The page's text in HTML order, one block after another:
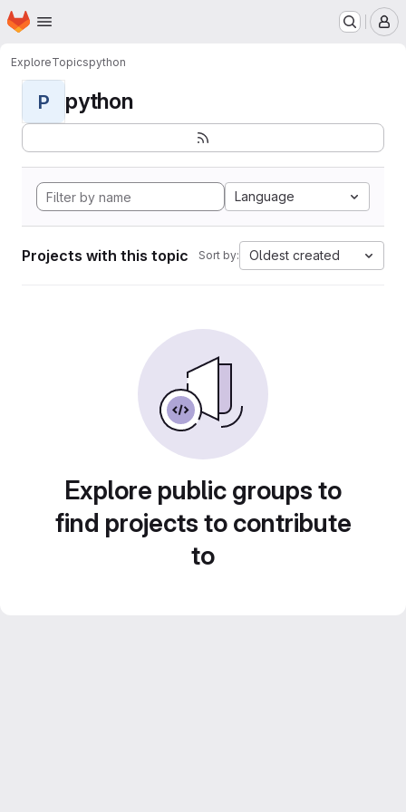
Skip to main content
Homepage
ExploreTopicspython
P python
Language
Projects with this topic Sort by: Oldest created
Explore public groups to
find projects to contribute
to